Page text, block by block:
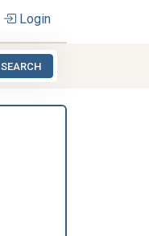
Login
SEARCH